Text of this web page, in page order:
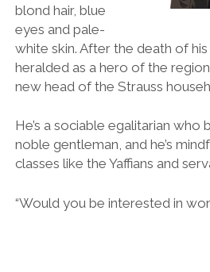
blond hair, blue
eyes and pale-
white skin. After the death of his
heralded as a hero of the
new head of the Strauss
He’s a sociable egalitarian who
noble gentleman, and he’s
classes like the Yaffians and
“Would you be interested in